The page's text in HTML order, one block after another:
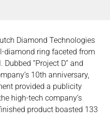
Diamond Technologies
diamond ring faceted from
“Project D” and
10th anniversary,
provided a publicity
high-tech company’s
product boasted 133